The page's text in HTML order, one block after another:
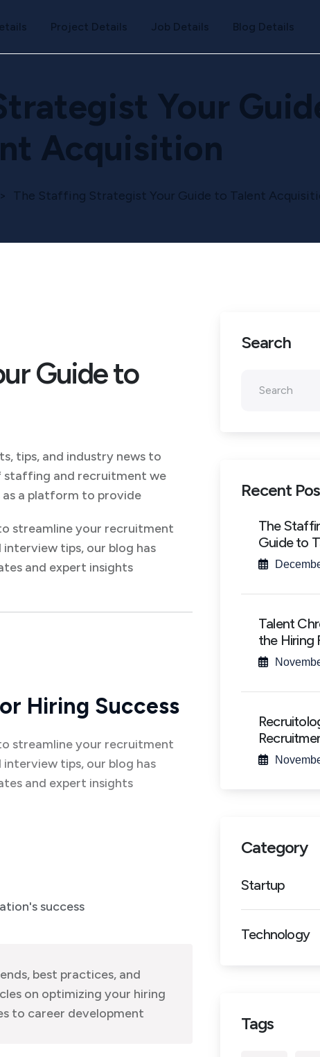
Project Details Job Details Blog Details
Your
Acquisition
> The Staffing Strategist Your Guide to Talent
Guide to
tips, and industry news to
staffing and recruitment we
as a platform to provide
streamline your recruitment
tips, our blog has
and expert insights
Hiring Success
streamline your recruitment
tips, our blog has
and expert insights
success
best practices, and
on optimizing your hiring
to career development
Search
Recent
The
Guide to
Talent
the Hiring
Category
Startup
Technology
Tags